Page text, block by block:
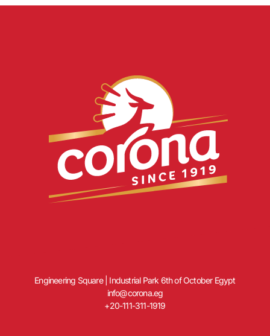
Engineering Square | Industrial Park 6th of October Egypt
info@corona.eg
+20-111-311-1919